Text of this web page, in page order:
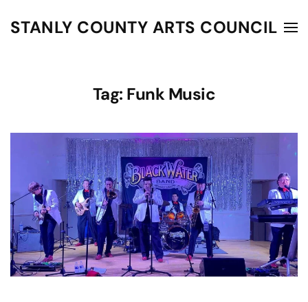
STANLY COUNTY ARTS COUNCIL
Tag: Funk Music